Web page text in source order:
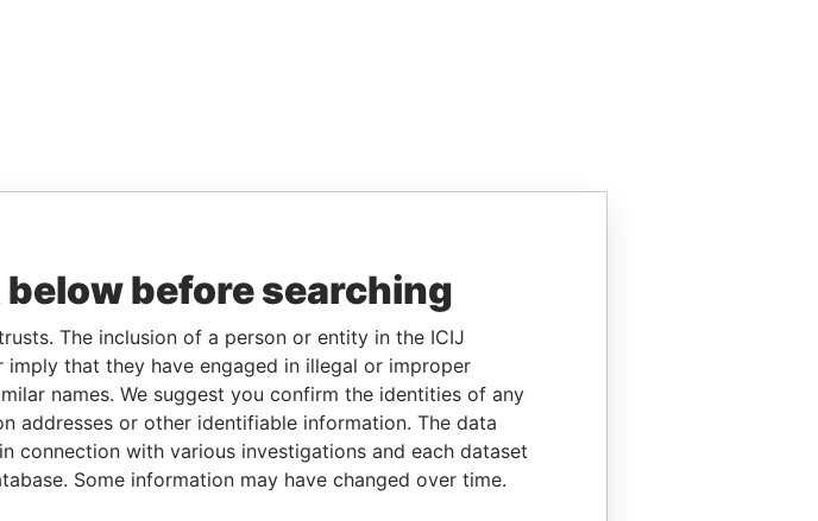
before searching
The inclusion of a person or entity in the ICIJ
that they have engaged in illegal or improper
names. We suggest you confirm the identities of any
addresses or other identifiable information. The data
connection with various investigations and each dataset
Some information may have changed over time.